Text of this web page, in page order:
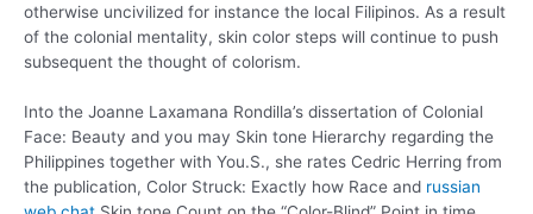
otherwise uncivilized for instance the local Filipinos. As a result
of the colonial mentality, skin color steps will continue to push
subsequent the thought of colorism.
Into the Joanne Laxamana Rondilla’s dissertation of Colonial
Face: Beauty and you may Skin tone Hierarchy regarding the
Philippines together with You.S., she rates Cedric Herring from
the publication, Color Struck: Exactly how Race and russian